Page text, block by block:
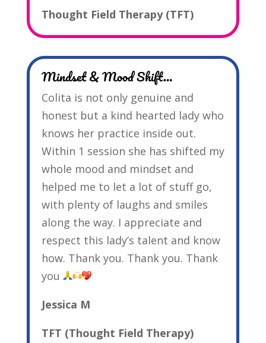
Thought Field Therapy (TFT)
Mindset & Mood Shift…
Colita is not only genuine and
honest but a kind hearted lady who
knows her practice inside out.
Within 1 session she has shifted my
whole mood and mindset and
helped me to let a lot of stuff go,
with plenty of laughs and smiles
along the way. I appreciate and
respect this lady’s talent and know
how. Thank you. Thank you. Thank
you
Jessica M
TFT (Thought Field Therapy)